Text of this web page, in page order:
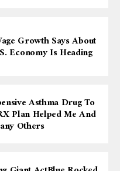
Growth Says About
Economy Is Heading
Asthma Drug To
Plan Helped Me And
Others